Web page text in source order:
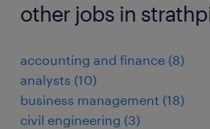
other jobs in
accounting and finance (8)
analysts (10)
business management (18)
civil engineering (3)